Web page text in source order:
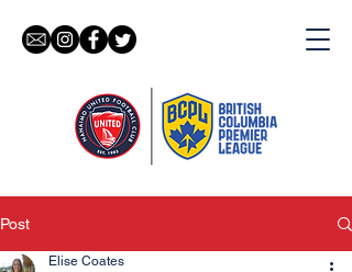
Post
Elise Coates